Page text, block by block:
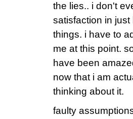
the lies.. i don't
satisfaction in
things. i have to
me at this point.
have been
now that i am
thinking about it.
faulty